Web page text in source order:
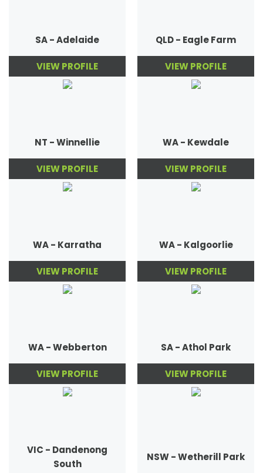
SA - Adelaide
VIEW PROFILE
QLD - Eagle Farm
VIEW PROFILE
NT - Winnellie
VIEW PROFILE
WA - Kewdale
VIEW PROFILE
WA - Karratha
VIEW PROFILE
WA - Kalgoorlie
VIEW PROFILE
WA - Webberton
VIEW PROFILE
SA - Athol Park
VIEW PROFILE
VIC - Dandenong
South
NSW - Wetherill Park